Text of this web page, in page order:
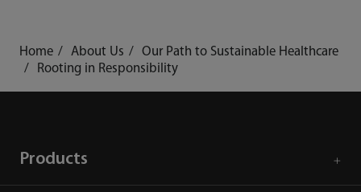
Home About Us
Our Path to Sustainable Healthcare
Rooting in Responsibility
Products